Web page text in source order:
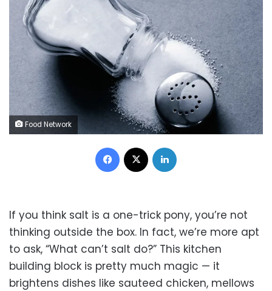
Food Network
Facebook
If you think salt is a one-trick pony, you’re not
thinking outside the box. In fact, we’re more apt
to ask, “What can’t salt do?” This kitchen
building block is pretty much magic — it
brightens dishes like sauteed chicken, mellows